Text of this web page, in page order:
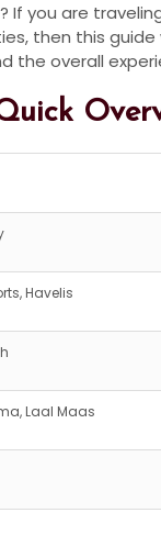
If you are
then this
the overall
Havelis
Laal Maas